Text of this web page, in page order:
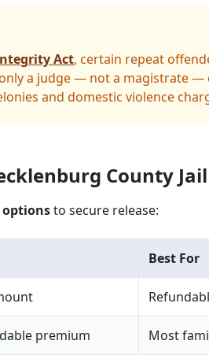
Act, certain repeat
a judge — not a magistrate —
and domestic violence
County Jail
to secure release:
Best For
premium Most